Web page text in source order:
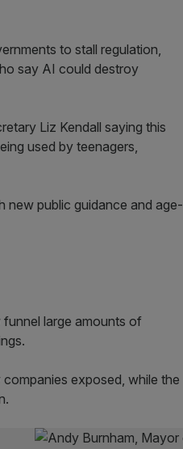
to stall regulation,
say AI could destroy
Liz Kendall saying this
used by teenagers,
new public guidance and age-
large amounts of
exposed, while the